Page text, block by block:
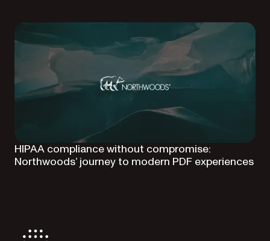
HIPAA compliance without compromise:
Northwoods’ journey to modern PDF experiences